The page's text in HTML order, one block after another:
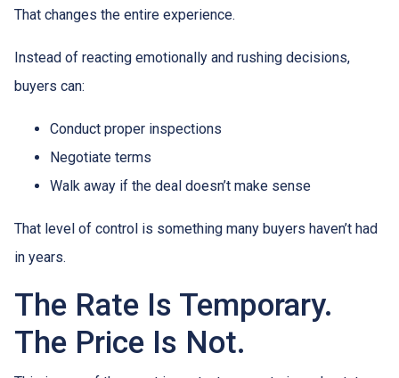
That changes the entire experience.
Instead of reacting emotionally and rushing decisions,
buyers can:
Conduct proper inspections
Negotiate terms
Walk away if the deal doesn’t make sense
That level of control is something many buyers haven’t had
in years.
The Rate Is Temporary.
The Price Is Not.